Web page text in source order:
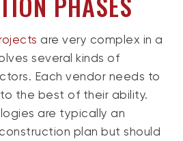
are very complex in a
several kinds of
Each vendor needs to
the best of their ability.
are typically an
plan but should